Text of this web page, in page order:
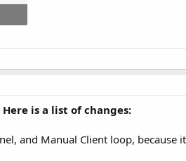
is a list of changes:
and Manual Client loop, because